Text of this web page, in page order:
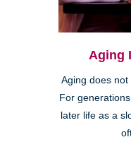
Aging
Aging does not
For
later life as a